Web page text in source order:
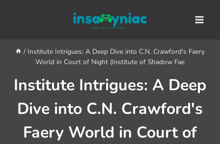
/ Institute Intrigues: A Deep Dive into C.N. Crawford's Faery
World in Court of Night (Institute of Shadow Fae
Institute Intrigues: A Deep
Dive into C.N. Crawford's
Faery World in Court of